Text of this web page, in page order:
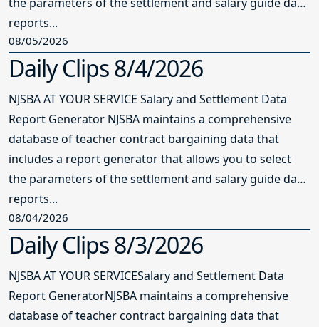
reports...
08/05/2026
Daily Clips 8/4/2026
NJSBA AT YOUR SERVICE Salary and Settlement Data
Report Generator NJSBA maintains a comprehensive
database of teacher contract bargaining data that
includes a report generator that allows you to select
the parameters of the settlement and salary guide data
reports...
08/04/2026
Daily Clips 8/3/2026
NJSBA AT YOUR SERVICESalary and Settlement Data
Report GeneratorNJSBA maintains a comprehensive
database of teacher contract bargaining data that